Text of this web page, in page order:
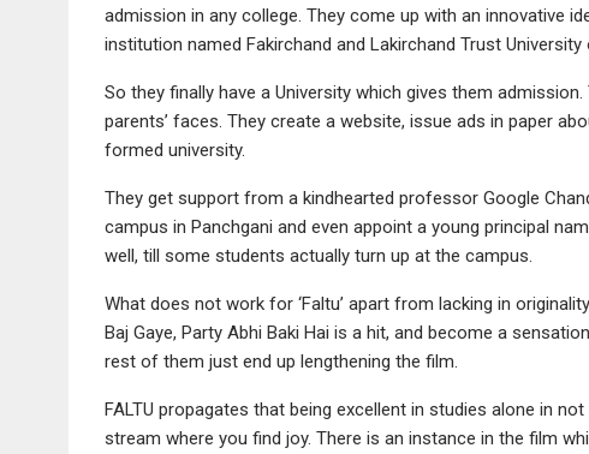
admission in any college. They come up with an innovative
institution named Fakirchand and Lakirchand Trust University
So they finally have a University which gives them
parents’ faces. They create a website, issue ads in paper
formed university.
They get support from a kindhearted professor Google
campus in Panchgani and even appoint a young principal
well, till some students actually turn up at the campus.
What does not work for ‘Faltu’ apart from lacking in
Baj Gaye, Party Abhi Baki Hai is a hit, and become a
rest of them just end up lengthening the film.
FALTU propagates that being excellent in studies alone in
stream where you find joy. There is an instance in the film